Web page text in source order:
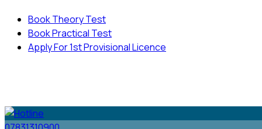
Book Theory Test
Book Practical Test
Apply For 1st Provisional Licence